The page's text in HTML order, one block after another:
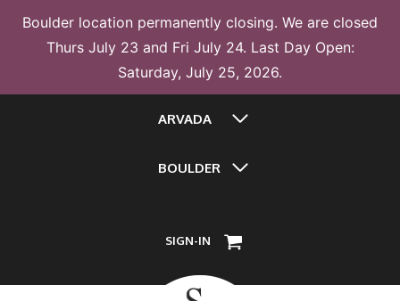
Boulder location permanently closing. We are closed
Thurs July 23 and Fri July 24. Last Day Open:
Saturday, July 25, 2026.
ARVADA
BOULDER
SIGN-IN